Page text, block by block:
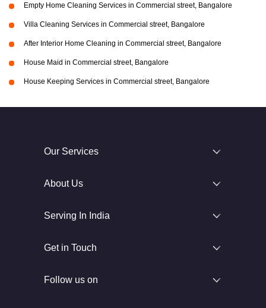
Empty Home Cleaning Services in Commercial street, Bangalore
Villa Cleaning Services in Commercial street, Bangalore
After Interior Home Cleaning in Commercial street, Bangalore
House Maid in Commercial street, Bangalore
House Keeping Services in Commercial street, Bangalore
Our Services
About Us
Serving In India
Get in Touch
Follow us on